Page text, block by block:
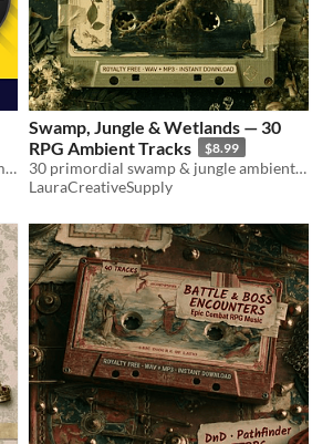
Fantasy RPG music with loopable themes, alternate edits, and stingers for gameplay, menus, cutscenes, MMORPG and JRPG.
Swamp, Jungle & Wetlands — 30
RPG Ambient Tracks
$8.99
30 primordial swamp & jungle ambient tracks for D&D & TTRPG. Bogs, dinosaurs, dragon lairs. WAV+MP3. Royalty free.
LauraCreativeSupply